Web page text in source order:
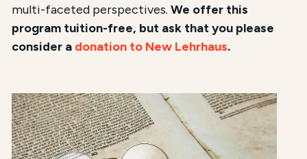
multi-faceted perspectives.We offer this
program tuition-free, but ask that you please
consider a donation to New Lehrhaus.